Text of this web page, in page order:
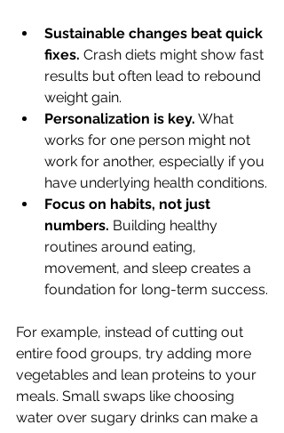
Sustainable changes beat quick
fixes. Crash diets might show fast
results but often lead to rebound
weight gain.
Personalization is key. What
works for one person might not
work for another, especially if you
have underlying health conditions.
Focus on habits, not just
numbers. Building healthy
routines around eating,
movement, and sleep creates a
foundation for long-term success.
For example, instead of cutting out
entire food groups, try adding more
vegetables and lean proteins to your
meals. Small swaps like choosing
water over sugary drinks can make a